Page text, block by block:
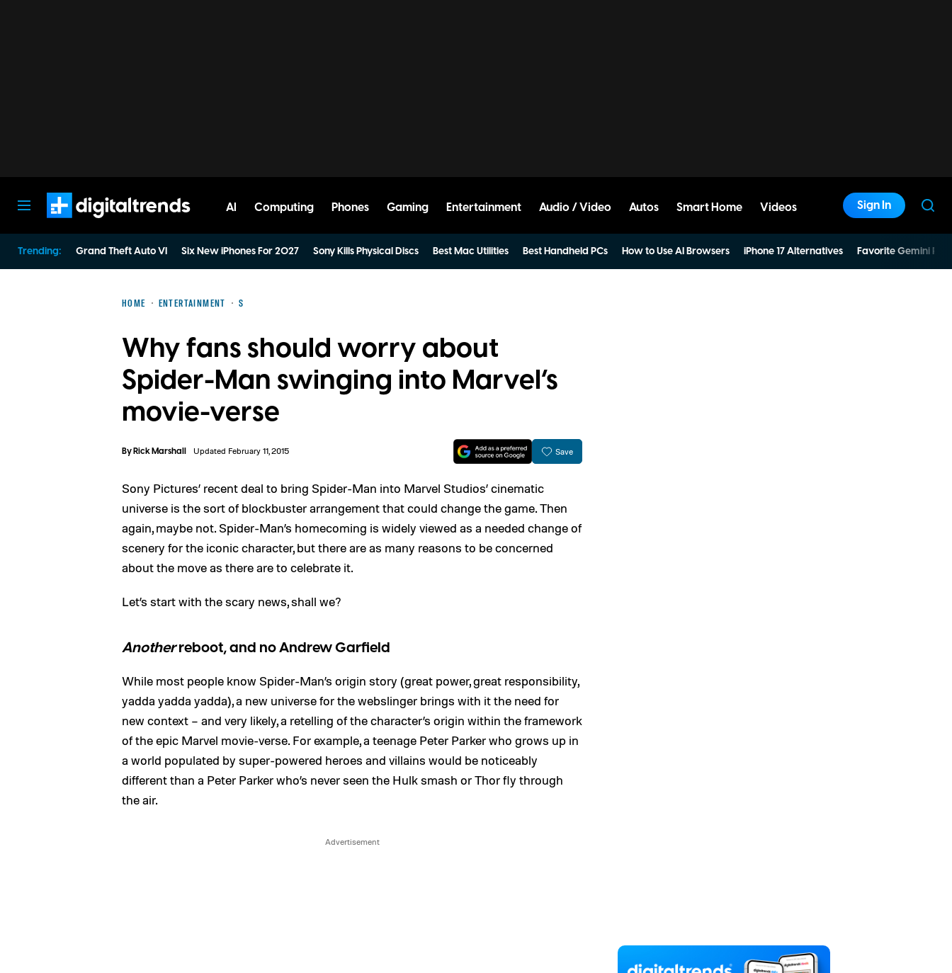
AI Computing Phones Gaming Entertainment Audio / Video Autos Smart Home Videos Sign In
Trending: Grand Theft Auto VI Six New iPhones For 2027 Sony Kills Physical Discs Best Mac Utilities Best Handheld PCs How to Use AI Browsers iPhone 17 Alternatives Favorite Gemini
HOME ENTERTAINMENT S
Why fans should worry about
Spider-Man swinging into Marvel’s
movie-verse
ByRick Marshall Updated February 11, 2015 Save
Sony Pictures’ recent deal to bring Spider-Man into Marvel Studios’ cinematic
universe is the sort of blockbuster arrangement that could change the game. Then
again, maybe not. Spider-Man’s homecoming is widely viewed as a needed change of
scenery for the iconic character, but there are as many reasons to be concerned
about the move as there are to celebrate it.
Let’s start with the scary news, shall we?
Anotherreboot, and no Andrew Garfield
While most people know Spider-Man’s origin story (great power, great responsibility,
yadda yadda yadda), a new universe for the webslinger brings with it the need for
new context – and very likely, a retelling of the character’s origin within the framework
of the epic Marvel movie-verse. For example, a teenage Peter Parker who grows up in
a world populated by super-powered heroes and villains would be noticeably
different than a Peter Parker who’s never seen the Hulk smash or Thor fly through
the air.